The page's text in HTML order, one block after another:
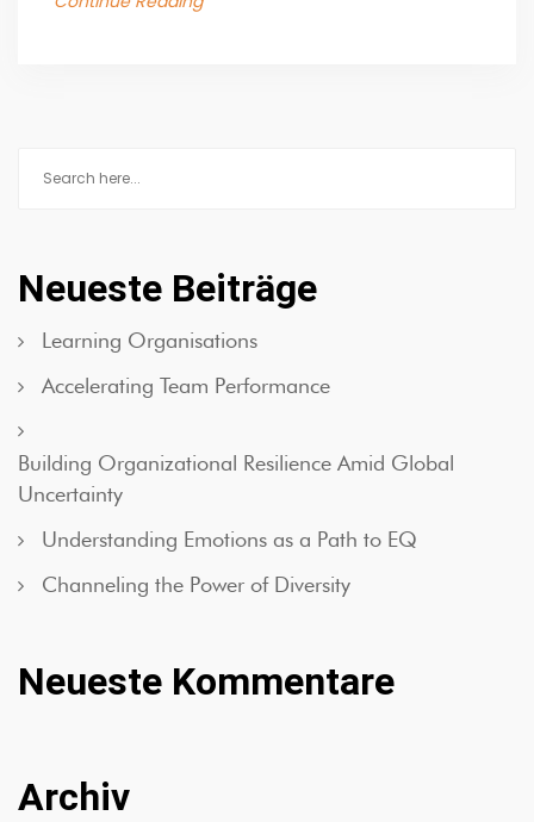
Neueste Beiträge
Learning Organisations
Accelerating Team Performance
Building Organizational Resilience Amid Global
Uncertainty
Understanding Emotions as a Path to EQ
Channeling the Power of Diversity
Neueste Kommentare
Archiv